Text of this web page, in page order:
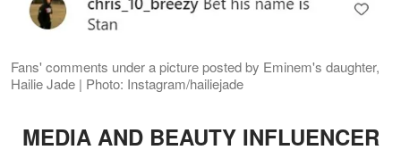
Fans' comments under a picture posted by Eminem's daughter,
Hailie Jade | Photo: Instagram/hailiejade
MEDIA AND BEAUTY INFLUENCER